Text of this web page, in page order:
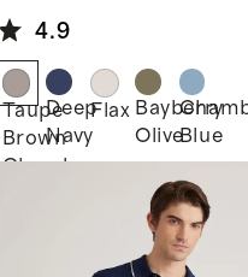
Linen Utility
Shirt
4.9
Taupe
Brown
Chambray
Deep
Navy
Flax Bayberry
OliveBlue